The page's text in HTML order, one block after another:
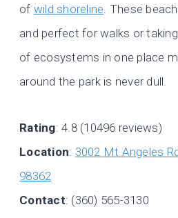
of wild shoreline. These
and perfect for walks or
of ecosystems in one place
around the park is never dull.
Rating: 4.8 (10496 reviews)
Location: 3002 Mt Angeles
98362
Contact: (360) 565-3130